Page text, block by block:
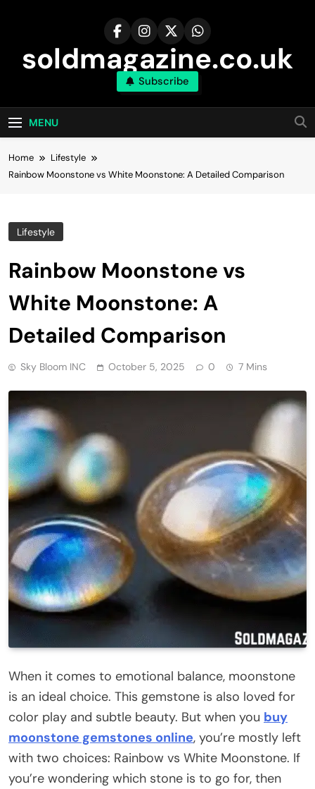
soldmagazine.co.uk
Subscribe
MENU
Home
Lifestyle
Rainbow Moonstone vs White Moonstone: A Detailed Comparison
Lifestyle
Rainbow Moonstone vs
White Moonstone: A
Detailed Comparison
Sky Bloom INC October 5, 2025 0 7 Mins
When it comes to emotional balance, moonstone
is an ideal choice. This gemstone is also loved for
color play and subtle beauty. But when you buy
moonstone gemstones online, you’re mostly left
with two choices: Rainbow vs White Moonstone. If
you’re wondering which stone is to go for, then